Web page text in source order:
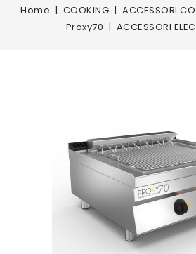
Home COOKING ACCESSORI
Proxy70
ACCESSORI